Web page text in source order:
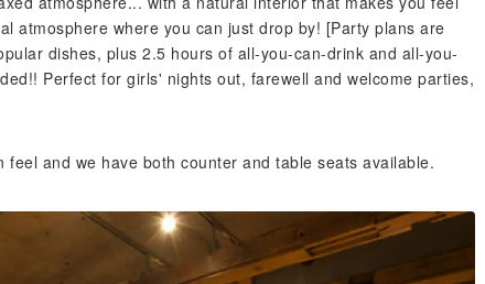
atmosphere where you can just drop by! [Party plans are
dishes, plus 2.5 hours of all-you-can-drink and all-you-
Perfect for girls' nights out, farewell and welcome parties,
and we have both counter and table seats available.